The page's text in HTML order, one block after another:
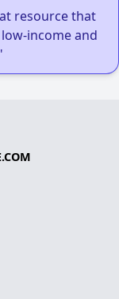
resource that
income and